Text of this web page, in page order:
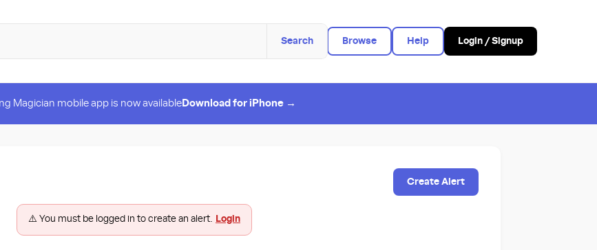
Search Browse Help Login / Signup
Magician mobile app is now available Download for iPhone →
Create Alert
⚠️ You must be logged in to create an alert. Login